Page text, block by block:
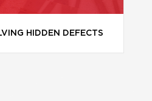
HIDDEN DEFECTS